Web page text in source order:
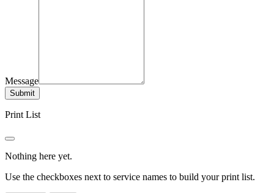
Message
Submit
Print List
Nothing here yet.
Use the checkboxes next to service names to build your print list.